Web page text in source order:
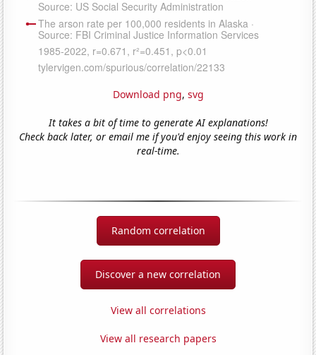
Download png, svg
It takes a bit of time to generate AI explanations!
Check back later, or email me if you'd enjoy seeing this work in
real-time.
Random correlation
Discover a new correlation
View all correlations
View all research papers